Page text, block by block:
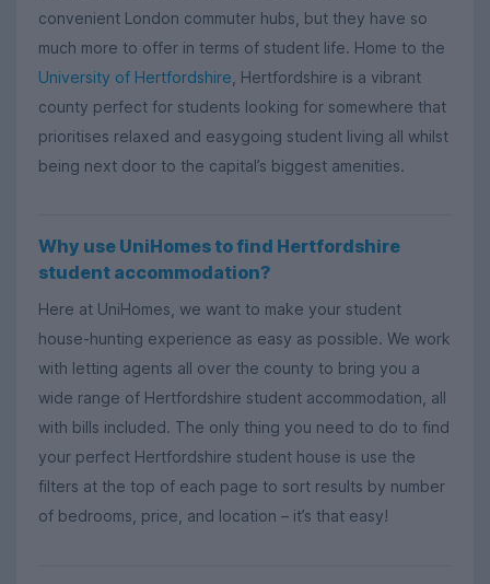
convenient London commuter hubs, but they have so
much more to offer in terms of student life. Home to the
University of Hertfordshire , Hertfordshire is a vibrant
county perfect for students looking for somewhere that
prioritises relaxed and easygoing student living all whilst
being next door to the capital’s biggest amenities.
Why use UniHomes to find Hertfordshire
student accommodation?
Here at UniHomes, we want to make your student
house-hunting experience as easy as possible. We work
with letting agents all over the county to bring you a
wide range of Hertfordshire student accommodation, all
with bills included. The only thing you need to do to find
your perfect Hertfordshire student house is use the
filters at the top of each page to sort results by number
of bedrooms, price, and location – it’s that easy!